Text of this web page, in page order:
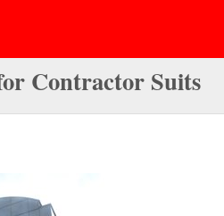
Contractor Suits